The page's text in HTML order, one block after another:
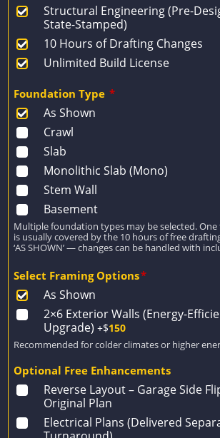
Structural Engineering (Pre-
State-Stamped)
10 Hours of Drafting Changes
Unlimited Build License
Foundation Type *
As Shown
Crawl
Slab
Monolithic Slab (Mono)
Stem Wall
Basement
Multiple foundation types may be selected.
is usually covered by the 10 hours of free
‘AS SHOWN’ — changes can be handled with
Select Framing Options*
As Shown
2×6 Exterior Walls (Energy-
Upgrade) +$150
Recommended for colder climates or higher
Optional Free Enhancements
Reverse Layout – Garage Side
Original Plan
Electrical Plans (Delivered